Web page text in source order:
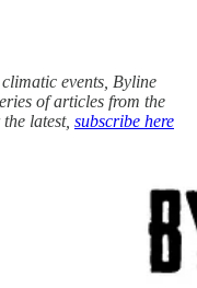
events, Byline
of articles from the
latest, subscribe here